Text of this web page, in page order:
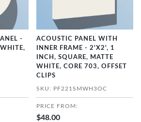
-
ACOUSTIC PANEL WITH
INNER FRAME - 2'X2', 1
INCH, SQUARE, MATTE
WHITE, CORE 703, OFFSET
CLIPS
SKU: PF221SMWH3OC
PRICE FROM:
$48.00